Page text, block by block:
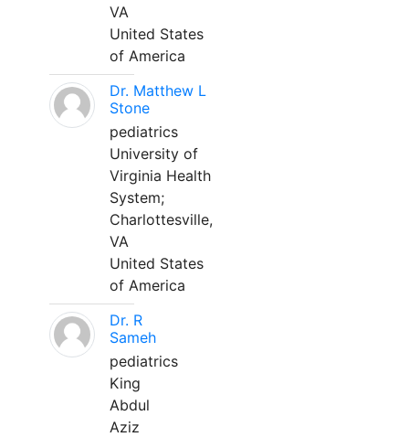
VA
United States
of America
Dr. Matthew L
Stone
pediatrics
University of
Virginia Health
System;
Charlottesville,
VA
United States
of America
Dr. R
Sameh
pediatrics
King
Abdul
Aziz